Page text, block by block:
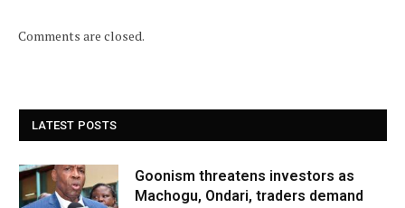
Comments are closed.
LATEST POSTS
Goonism threatens investors as
Machogu, Ondari, traders demand